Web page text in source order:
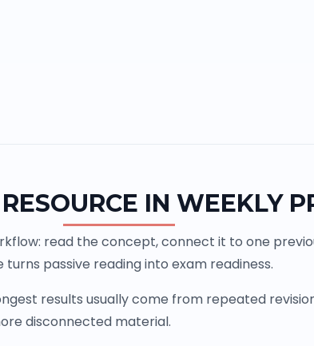
IN WEEKLY
read the concept, connect it to one
passive reading into exam readiness.
results usually come from repeated
disconnected material.